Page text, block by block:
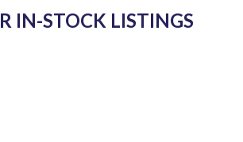
IN-STOCK LISTINGS